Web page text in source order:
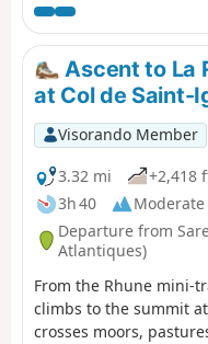
the Pyrénées-
described here. (!)
2025 >Hello, access
between SOCOA point
(8) by prefectural
restriction, as I have
who were venturing
comment dated 25
proposal, but the signs
up.FFRando64. GR®8
FFRando 64
Ascent to La
at Col de Saint-
Visorando Member
3.32 mi
+2,418
3h 40
Moderate
Departure from
Atlantiques)
From the Rhune mini-
climbs to the summit
crosses moors,